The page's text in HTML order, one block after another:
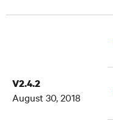
V2.4.2
August 30, 2018